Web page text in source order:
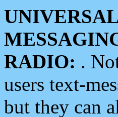
RADIO: .
users text-
but they can